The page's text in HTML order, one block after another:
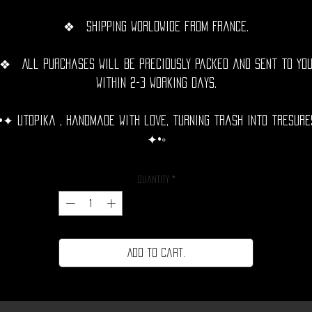
❖ Shipping Worldwide from France.
❖ All purchases will be preciously packed and sent to you
within 2-3 working days.
Utopika , handmade with love, turning trash into
✦•◦
Quantity *
Add to cart.